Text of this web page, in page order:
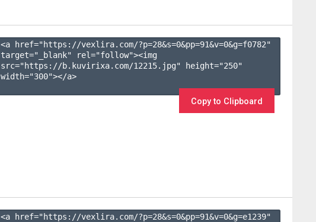
<a href="https://vexlira.com/?p=28&s=0&pp=91&v=0&g=f0782"
target="_blank" rel="follow"><img
src="https://b.kuvirixa.com/12215.jpg" height="250"
width="300"></a>
Copy to Clipboard
<a href="https://vexlira.com/?p=28&s=0&pp=91&v=0&g=e1239"